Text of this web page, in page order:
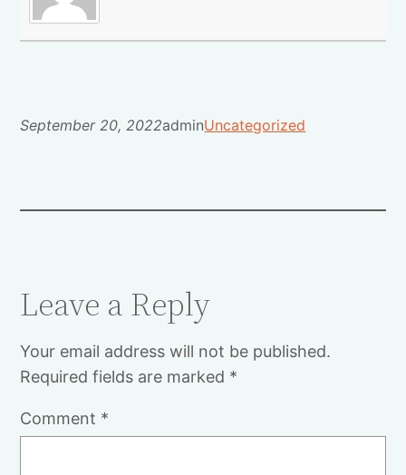
September 20, 2022adminUncategorized
Leave a Reply
Your email address will not be published.
Required fields are marked *
Comment *